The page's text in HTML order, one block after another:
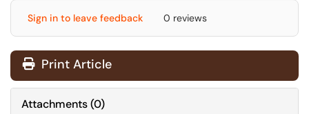
Sign in to leave feedback 0 reviews
Print Article
Attachments(0)